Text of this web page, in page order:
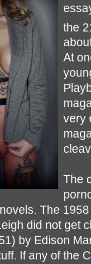
the
At
very
The
The
did not get
by Edison
If any of the